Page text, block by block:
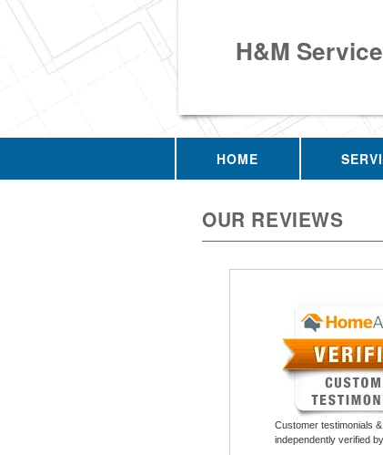
H&M
HOME
OUR REVIEWS
Customer testimonials
independently verified